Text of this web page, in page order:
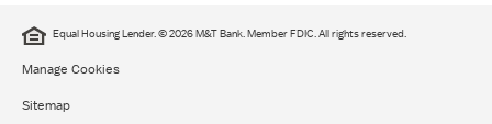
Equal Housing Lender. © 2026 M&T Bank. Member FDIC. All rights reserved.​
Manage Cookies
Sitemap